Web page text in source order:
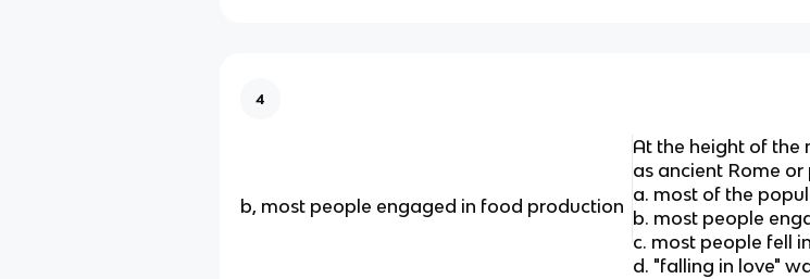
4
b, most people engaged in food production
At the height of the
as ancient Rome
a. most of the
b. most people
c. most people fell
d. "falling in love"